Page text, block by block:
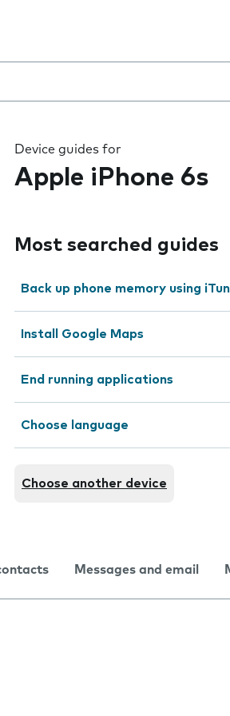
Device guides for
Apple iPhone 6s
Most searched guides
Back up phone memory using
Install Google Maps
End running applications
Choose language
Choose another device
Messages and email